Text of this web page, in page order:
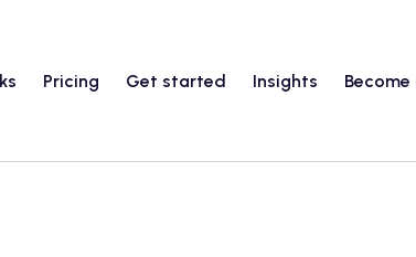
Pricing Get started Insights